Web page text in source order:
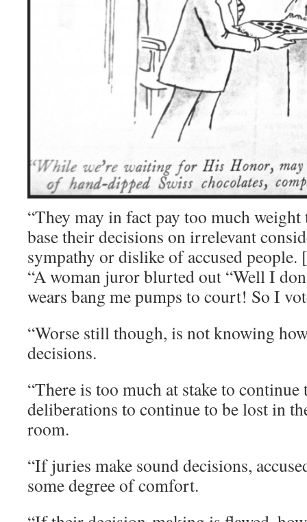
“They may in fact pay too much
base their decisions on irrelevant
sympathy or dislike of accused people. [
“A woman juror blurted out “Well I
wears bang me pumps to court! So I
“Worse still though, is not knowing
decisions.
“There is too much at stake to
deliberations to continue to be lost in
room.
“If juries make sound decisions,
some degree of comfort.